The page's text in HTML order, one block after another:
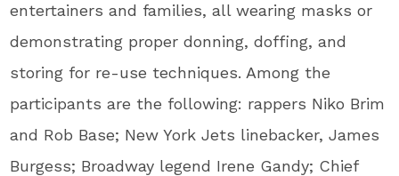
entertainers and families, all wearing masks or
demonstrating proper donning, doffing, and
storing for re-use techniques. Among the
participants are the following: rappers Niko Brim
and Rob Base; New York Jets linebacker,James
Burgess; Broadway legend Irene Gandy; Chief